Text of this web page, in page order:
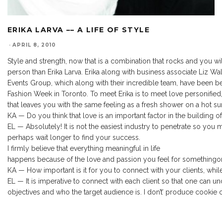
ERIKA LARVA –– A LIFE OF STYLE
· APRIL 8, 2010
Style and strength, now that is a combination that rocks and you
person than Erika Larva. Erika along with business associate Liz
Events Group, which along with their incredible team, have been
Fashion Week in Toronto. To meet Erika is to meet love
that leaves you with the same feeling as a fresh shower on a hot
KA — Do you think that love is an important factor in the building
EL — Absolutely! It is not the easiest industry to penetrate so you
perhaps wait longer to find your success.
I firmly believe that everything meaningful in life
happens because of the love and passion you feel for
KA — How important is it for you to connect with your clients,
EL — It is imperative to connect with each client so that one can
objectives and who the target audience is. I don’t’ produce